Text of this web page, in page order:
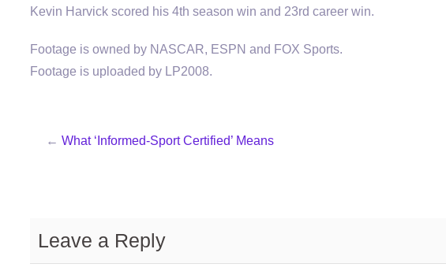
Kevin Harvick scored his 4th season win and 23rd career win.
Footage is owned by NASCAR, ESPN and FOX Sports.
Footage is uploaded by LP2008.
← What ‘Informed-Sport Certified’ Means
Leave a Reply